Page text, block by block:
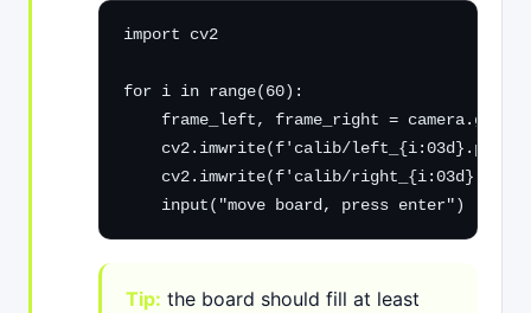
import cv2
for i in range(60):
frame_left, frame_right =
cv2.imwrite(f'calib/left_{i:03d}.png',
cv2.imwrite(f'calib/
    input("move board, press enter")
Tip: the board should fill at least